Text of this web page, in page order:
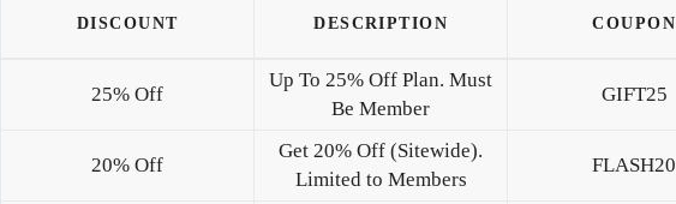
DISCOUNT DESCRIPTION COUPON
25% Off
Up To 25% Off Plan. Must
Be Member
GIFT25
20% Off
Get 20% Off (Sitewide).
Limited to Members
FLASH20